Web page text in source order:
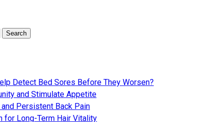
Detect Bed Sores Before They Worsen?
and Stimulate Appetite
Persistent Back Pain
for Long-Term Hair Vitality